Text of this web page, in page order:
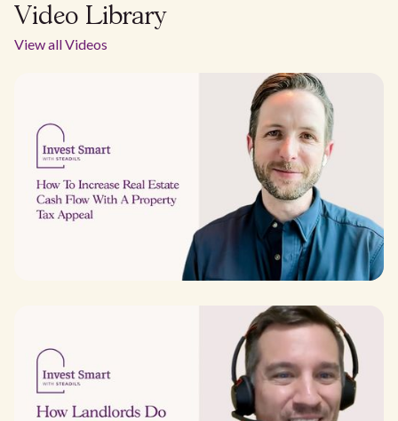
Video Library
View all Videos